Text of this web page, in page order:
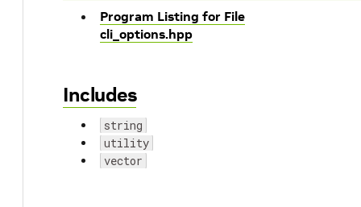
Program Listing for File
cli_options.hpp
Includes
string
utility
vector